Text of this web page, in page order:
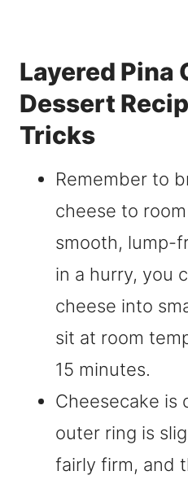
Layered Pina
Dessert
Tricks
Remember to
cheese to
smooth, lump-
in a hurry, you
cheese into
sit at room
15 minutes.
Cheesecake is
outer ring is
fairly firm, and